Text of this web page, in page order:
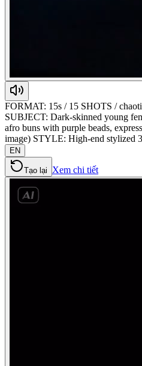
FORMAT: 15s / 15 SHOTS /
SUBJECT: Dark-skinned young
afro buns with purple beads,
image) STYLE: High-end stylized
EN
Tạo lại Xem chi tiết